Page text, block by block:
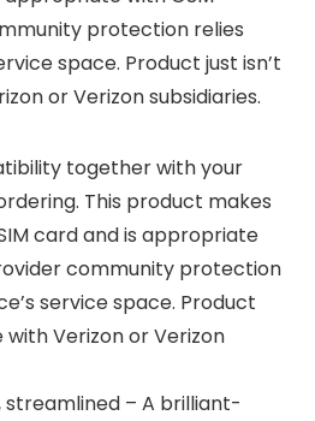
protection relies
space. Product just isn’t
or Verizon subsidiaries.
together with your
This product makes
card and is appropriate
community protection
service space. Product
Verizon or Verizon
streamlined – A brilliant-